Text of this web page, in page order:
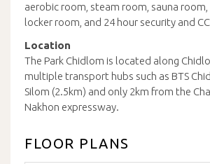
aerobic room, steam room, sauna
locker room, and 24 hour security and
Location
The Park Chidlom is located along
multiple transport hubs such as BTS
Silom (2.5km) and only 2km from the
Nakhon expressway.
FLOOR PLANS